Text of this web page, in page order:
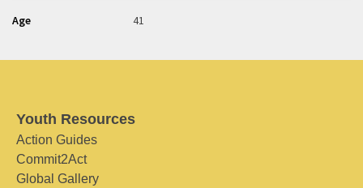
Age 41
Youth Resources
Action Guides
Commit2Act
Global Gallery